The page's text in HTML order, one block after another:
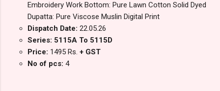
Embroidery Work Bottom: Pure Lawn Cotton Solid Dyed
Dupatta: Pure Viscose Muslin Digital Print
Dispatch Date: 22.05.26
Series: 5115A To 5115D
Price: 1495 Rs. + GST
No of pcs: 4